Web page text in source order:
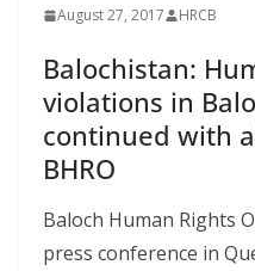
August 27, 2017 HRCB
Balochistan:
violations in
continued with
BHRO
Baloch Human Rights
press conference in